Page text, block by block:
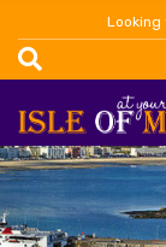
Looking